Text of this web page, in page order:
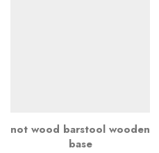
not wood barstool wooden
base